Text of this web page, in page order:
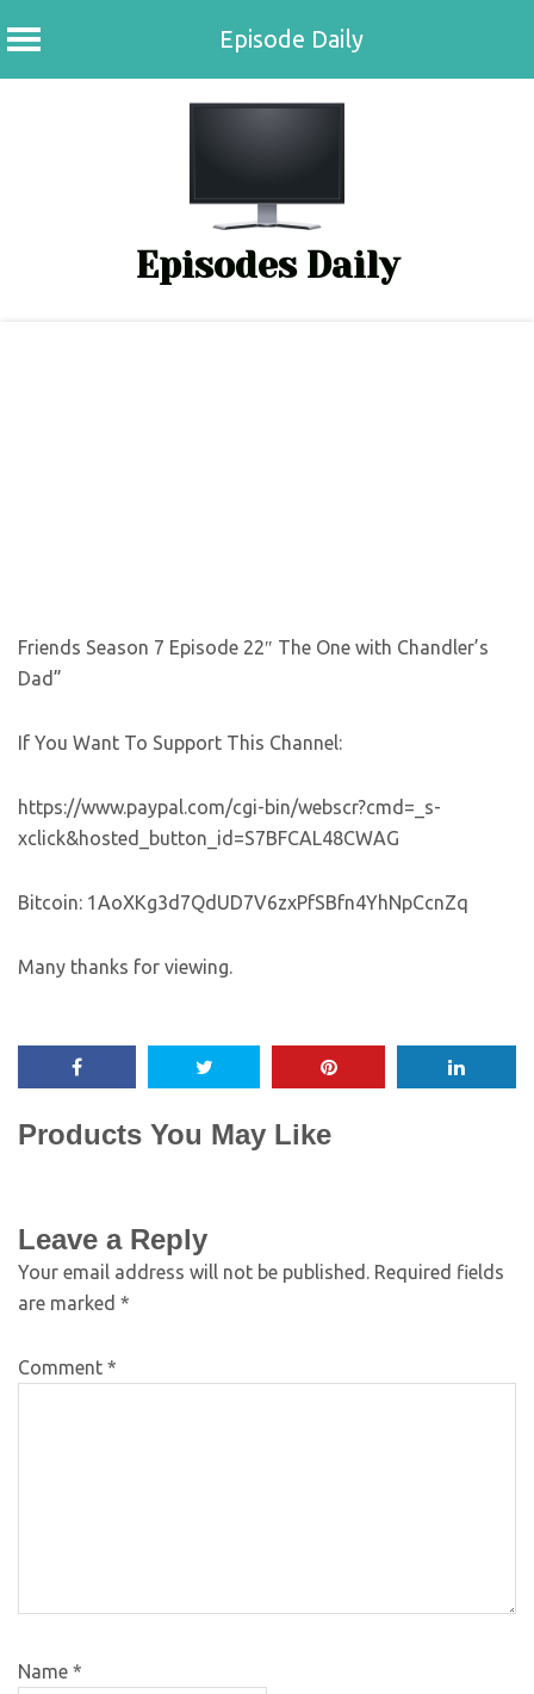
Episode Daily
Episodes Daily
Friends Season 7 Episode 22″ The One with Chandler’s
Dad”
If You Want To Support This Channel:
https://www.paypal.com/cgi-bin/webscr?cmd=_s-
xclick&hosted_button_id=S7BFCAL48CWAG
Bitcoin: 1AoXKg3d7QdUD7V6zxPfSBfn4YhNpCcnZq
Many thanks for viewing.
Products You May Like
Leave a Reply
Your email address will not be published. Required fields
are marked *
Comment *
Name *